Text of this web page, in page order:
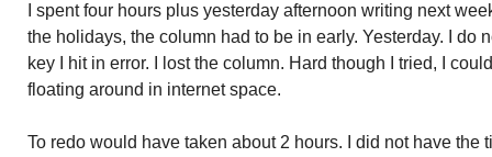
I spent four hours plus yesterday afternoon writing next
the holidays, the column had to be in early. Yesterday. I do
key I hit in error. I lost the column. Hard though I tried, I
floating around in internet space.
To redo would have taken about 2 hours. I did not have the